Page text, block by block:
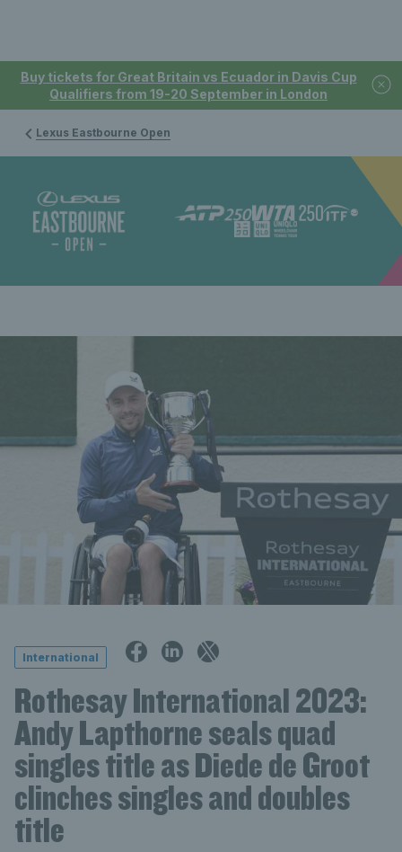
Buy tickets for Great Britain vs Ecuador in Davis Cup
Qualifiers from 19-20 September in London
Lexus Eastbourne Open
International
Rothesay International 2023:
Andy Lapthorne seals quad
singles title as Diede de Groot
clinches singles and doubles
title